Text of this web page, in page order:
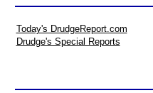
Today's DrudgeReport.com
Drudge's Special Reports